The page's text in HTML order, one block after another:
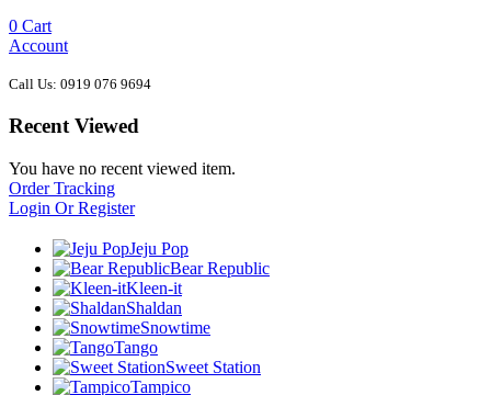
0 Cart
Account
Call Us: 0919 076 9694
Recent Viewed
You have no recent viewed item.
Order Tracking
Login Or Register
Jeju Pop
Bear Republic
Kleen-it
Shaldan
Snowtime
Tango
Sweet Station
Tampico